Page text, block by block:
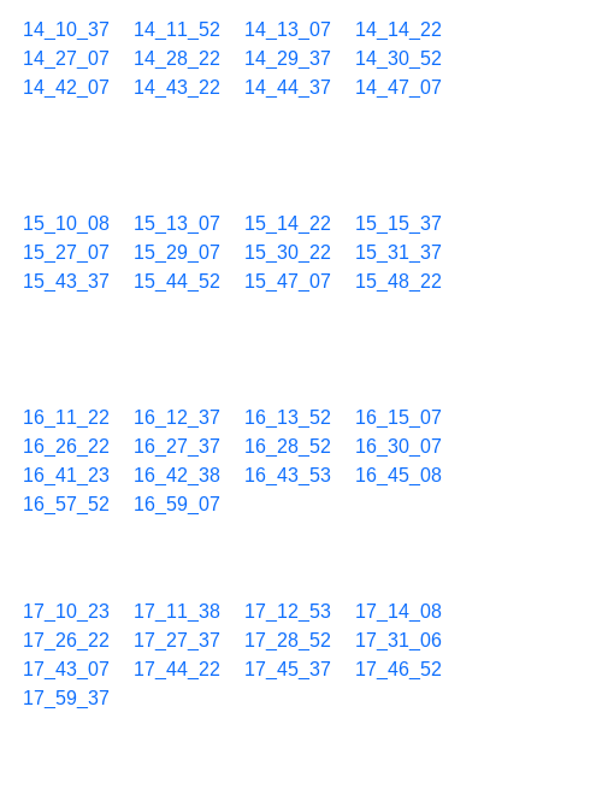
14_10_37 14_11_52 14_13_07
14_14_22
14_27_07 14_28_22 14_29_37
14_30_52
14_42_07 14_43_22 14_44_37
14_47_07
15_10_08 15_13_07 15_14_22
15_15_37
15_27_07 15_29_07 15_30_22
15_31_37
15_43_37 15_44_52 15_47_07
15_48_22
16_11_22 16_12_37 16_13_52
16_15_07
16_26_22 16_27_37 16_28_52
16_30_07
16_41_23 16_42_38 16_43_53
16_45_08
16_57_52 16_59_07
17_10_23 17_11_38 17_12_53
17_14_08
17_26_22 17_27_37 17_28_52
17_31_06
17_43_07 17_44_22 17_45_37
17_46_52
17_59_37